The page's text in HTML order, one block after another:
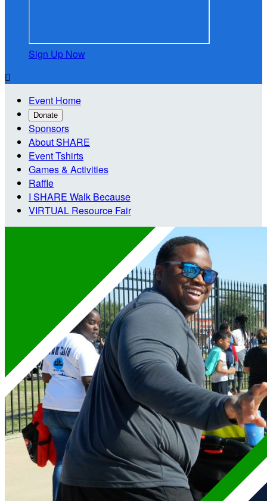
Sign Up Now

Event Home
Donate
Sponsors
About SHARE
Event Tshirts
Games & Activities
Raffle
I SHARE Walk Because
VIRTUAL Resource Fair